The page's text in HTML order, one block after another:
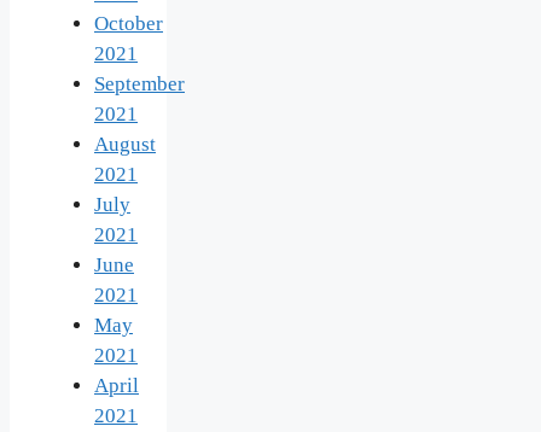
October
2021
September
2021
August
2021
July
2021
June
2021
May
2021
April
2021